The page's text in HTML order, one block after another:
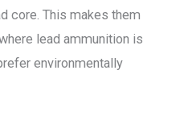
core. This makes them
lead ammunition is
environmentally